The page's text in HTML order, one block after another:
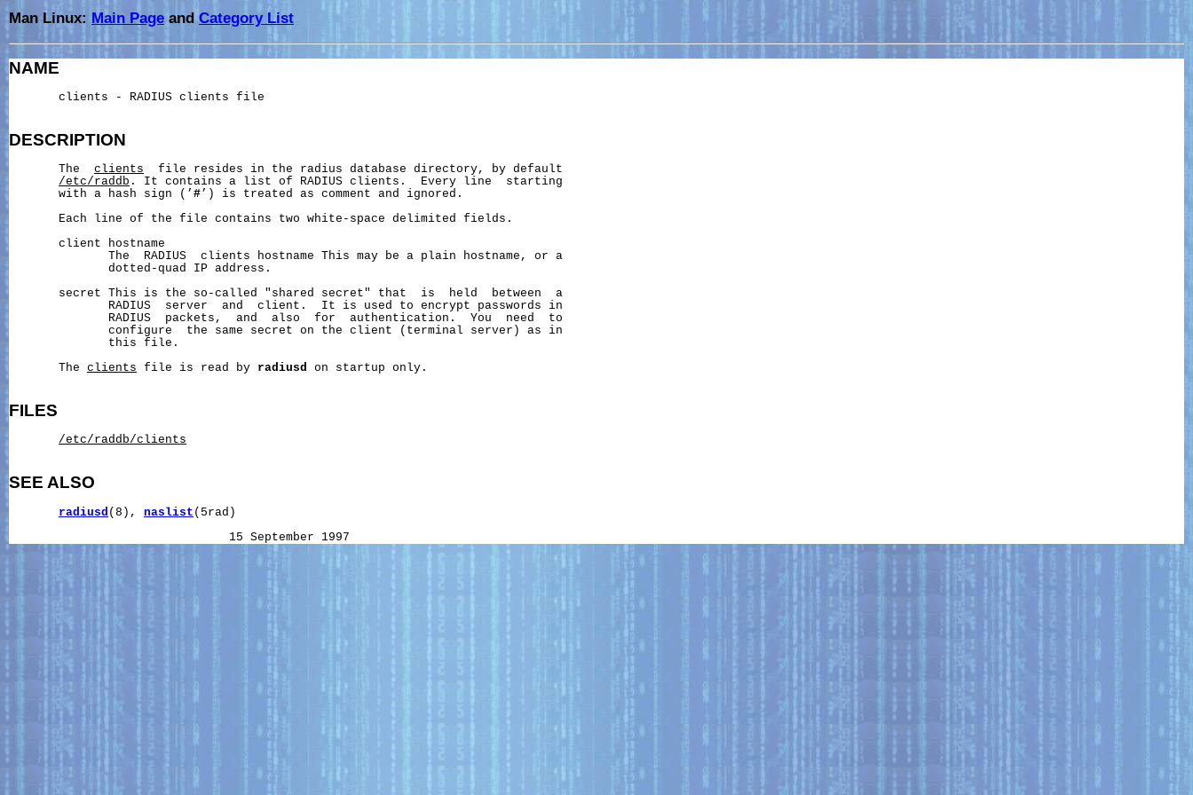
Man Linux: Main Page andCategory List
NAME
       clients - RADIUS clients file
DESCRIPTION
       The
clients
  file resides in the radius database directory, by default
/etc/raddb . It contains a list of RADIUS clients.  Every line  starting
       with a hash sign (’
#’) is treated as comment and ignored.
       Each line of the file contains two white-space delimited fields.
       client hostname
              The  RADIUS  clients hostname This may be a plain hostname, or a
              dotted-quad IP address.
       secret This is the so-called "shared secret" that  is  held  between  a
              RADIUS  server  and  client.  It is used to encrypt passwords in
              RADIUS  packets,  and  also  for  authentication.  You  need  to
              configure  the same secret on the client (terminal server) as in
              this file.
       The
clients file is read by radiusd on startup only.
FILES
/etc/raddb/clients
SEE ALSO
radiusd (8), naslist (5rad)